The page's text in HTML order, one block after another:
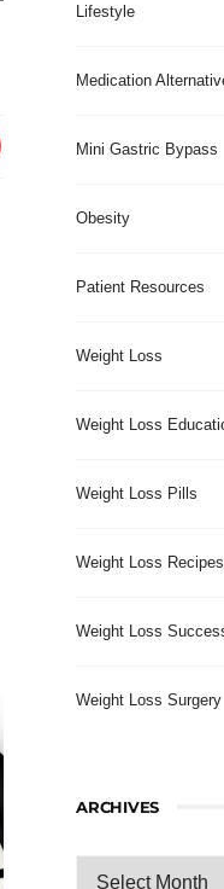
Lifestyle
Medication
Mini Gastric Bypass
Obesity
Patient Resources
Weight Loss
Weight Loss
Weight Loss Pills
Weight Loss Recipes
Weight Loss
Weight Loss Surgery
ARCHIVES